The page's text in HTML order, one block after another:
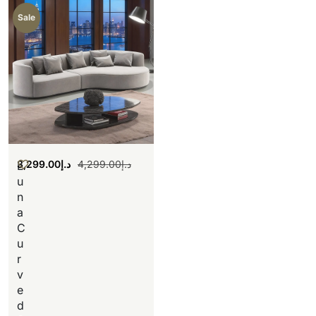
Sale
L
u
n
a
C
u
r
v
e
d
د.إ4,299.00 د.إ3,299.00